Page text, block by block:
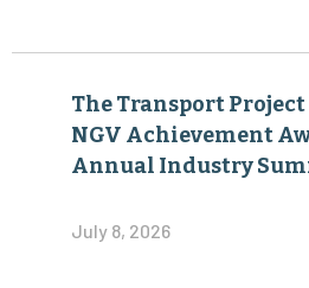
The Transport Project
NGV Achievement
Annual Industry
July 8, 2026